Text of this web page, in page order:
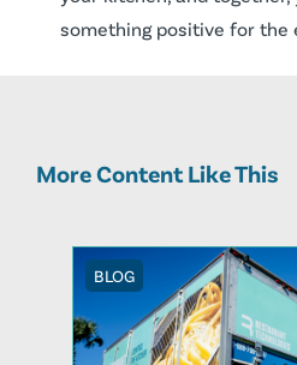
something positive for the
More Content Like This
BLOG